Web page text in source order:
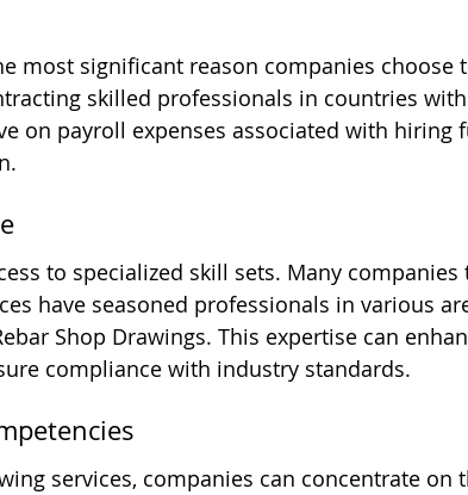
most significant reason companies choose
skilled professionals in countries
on payroll expenses associated with hiring
to specialized skill sets. Many
have seasoned professionals in various
Shop Drawings. This expertise can
compliance with industry standards.
services, companies can concentrate on